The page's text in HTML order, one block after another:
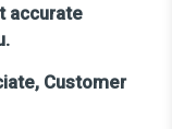
accurate
Customer